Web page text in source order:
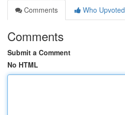
Comments
Who Upvoted
Comments
Submit a Comment
No HTML